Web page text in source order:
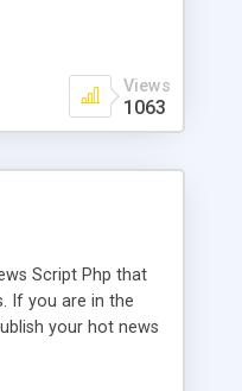
Views
1063
Script Php that
If you are in the
your hot news
listed in the top